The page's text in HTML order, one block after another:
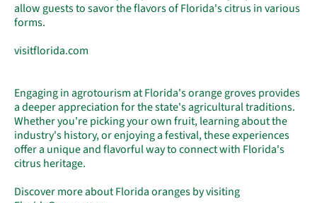
allow guests to savor the flavors of Florida's citrus in various
forms.
visitflorida.com
Engaging in agrotourism at Florida's orange groves provides
a deeper appreciation for the state's agricultural traditions.
Whether you're picking your own fruit, learning about the
industry's history, or enjoying a festival, these experiences
offer a unique and flavorful way to connect with Florida's
citrus heritage.
Discover more about Florida oranges by visiting